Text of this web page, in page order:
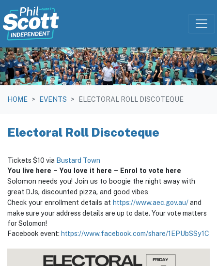
Skip navigation
HOME EVENTS ELECTORAL ROLL DISCOTEQUE
Electoral Roll Discoteque
Tickets $10 via Bustard Town
You live here – You love it here – Enrol to vote here
Solomon needs you! Join us to boogie the night away with
great DJs, discounted pizza, and good vibes.
Check your enrollment details at https://www.aec.gov.au/and
make sure your address details are up to date. Your vote matters
for Solomon!
Facebook event: https://www.facebook.com/share/1EPUbSSy1C